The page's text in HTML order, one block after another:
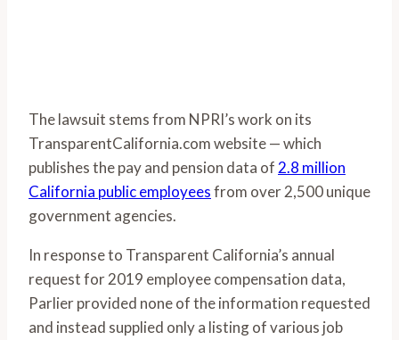
The lawsuit stems from NPRI’s work on its
TransparentCalifornia.com website — which
publishes the pay and pension data of 2.8 million
California public employeesfrom over 2,500 unique
government agencies.
In response to Transparent California’s annual
request for 2019 employee compensation data,
Parlier provided none of the information requested
and instead supplied only a listing of various job